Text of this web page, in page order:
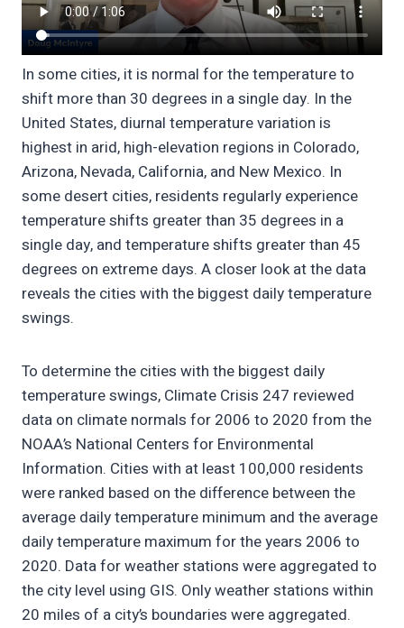
In some cities, it is normal for the temperature to
shift more than 30 degrees in a single day. In the
United States, diurnal temperature variation is
highest in arid, high-elevation regions in Colorado,
Arizona, Nevada, California, and New Mexico. In
some desert cities, residents regularly experience
temperature shifts greater than 35 degrees in a
single day, and temperature shifts greater than 45
degrees on extreme days. A closer look at the data
reveals the cities with the biggest daily temperature
swings.
To determine the cities with the biggest daily
temperature swings, Climate Crisis 247 reviewed
data on climate normals for 2006 to 2020 from the
NOAA’s National Centers for Environmental
Information. Cities with at least 100,000 residents
were ranked based on the difference between the
average daily temperature minimum and the average
daily temperature maximum for the years 2006 to
2020. Data for weather stations were aggregated to
the city level using GIS. Only weather stations within
20 miles of a city’s boundaries were aggregated.